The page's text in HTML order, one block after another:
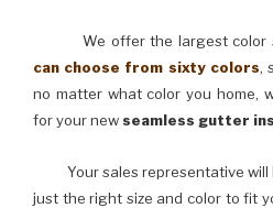
We offer the largest color
can choose from sixty colors,
no matter what color you home,
for your newseamless gutter
Your sales representative will
just the right size and color to fit